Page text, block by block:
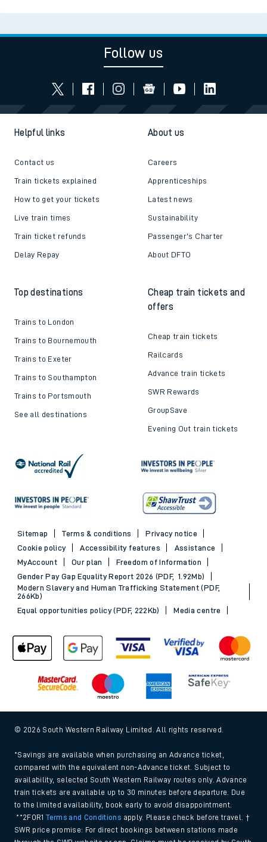
Follow us
Helpful links
Contact us
Train tickets explained
How to get your tickets
Live train times
Train ticket refunds
Delay Repay
About us
Careers
Apprenticeships
Latest news
Sustainability
Passenger's Charter
About DFTO
Top destinations
Trains to London
Trains to Bournemouth
Trains to Exeter
Trains to Southampton
Trains to Portsmouth
See all destinations
Cheap train tickets and
offers
Cheap train tickets
Railcards
Advance train tickets
SWR Rewards
GroupSave
Evening Out train tickets
Sitemap Terms & conditions
Privacy notice
Cookie policy
Accessibility features
Assistance
MyAccount
Our plan
Freedom of Information
Gender Pay Gap Equality Report 2026 (PDF, 1.92Mb)
Modern Slavery and Human Trafficking Statement (PDF,
266Kb)
Equal opportunities policy (PDF, 222Kb)
Media centre
© 2026 South Western Railway Limited. All rights reserved.
*Savings are available when purchasing an Advance ticket,
compared with the equivalent non-Advance ticket. Subject to
availability, selected South Western Railway routes only. Advance
train tickets are available up to 30 minutes before departure. Due
to the limited availability, book early to avoid disappointment.
**2FOR1Terms and Conditions apply. Please check before travel. †
SWR price promise: For direct bookings between stations made